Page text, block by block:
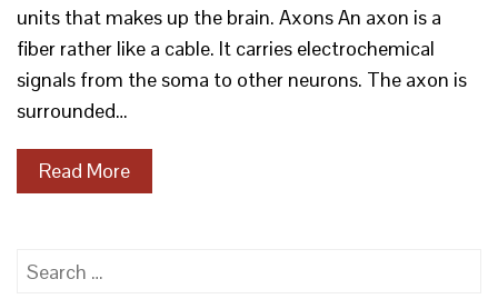
units that makes up the brain. Axons An axon is a
fiber rather like a cable. It carries electrochemical
signals from the soma to other neurons. The axon is
surrounded…
Read More
Search